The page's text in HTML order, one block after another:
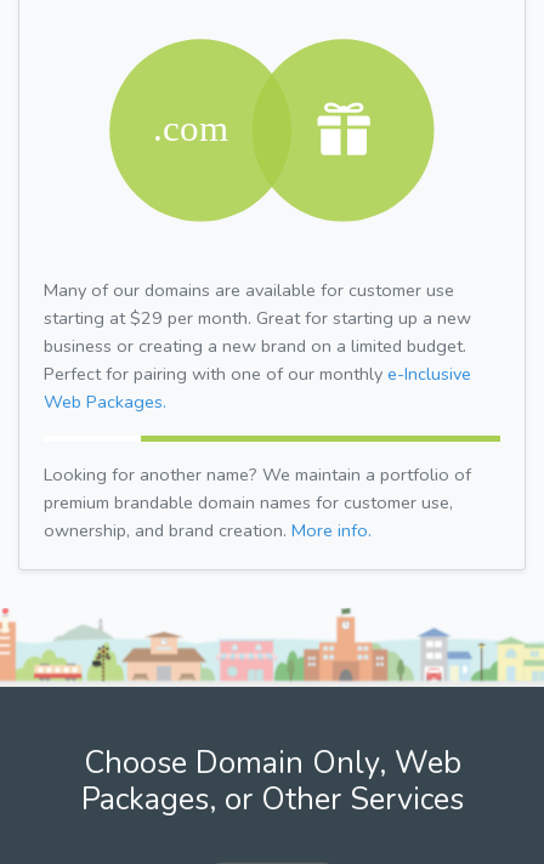
Many of our domains are available for customer use
starting at $29 per month. Great for starting up a new
business or creating a new brand on a limited budget.
Perfect for pairing with one of our monthly e-Inclusive
Web Packages.
Looking for another name? We maintain a portfolio of
premium brandable domain names for customer use,
ownership, and brand creation. More info.
Choose Domain Only, Web
Packages, or Other Services